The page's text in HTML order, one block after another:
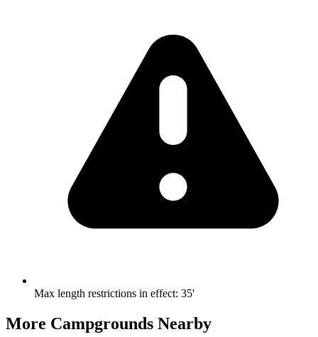
Max length restrictions in effect: 35'
More Campgrounds Nearby